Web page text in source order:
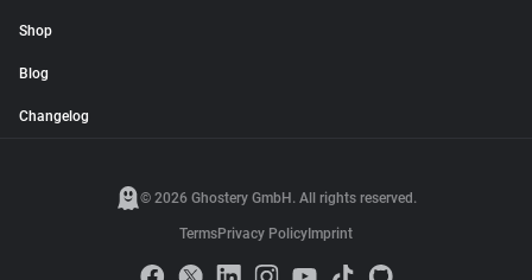
Shop
Blog
Changelog
© 2026 Ghostery GmbH. All rights reserved.
TermsPrivacy Policy Imprint